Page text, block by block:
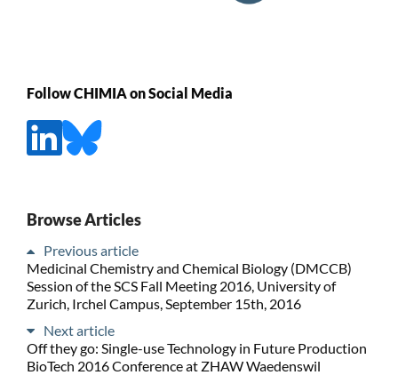
Follow CHIMIA on Social Media
Browse Articles
Previous article
Medicinal Chemistry and Chemical Biology (DMCCB)
Session of the SCS Fall Meeting 2016, University of
Zurich, Irchel Campus, September 15th, 2016
Next article
Off they go: Single-use Technology in Future Production
BioTech 2016 Conference at ZHAW Waedenswil